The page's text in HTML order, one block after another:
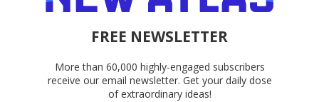
FREE NEWSLETTER
More than 60,000 highly-engaged subscribers
receive our email newsletter. Get your daily dose
of extraordinary ideas!